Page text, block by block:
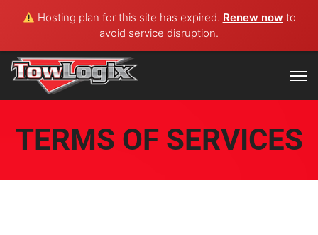
Hosting plan for this site has expired. Renew now to
avoid service disruption.
TERMS OF SERVICES